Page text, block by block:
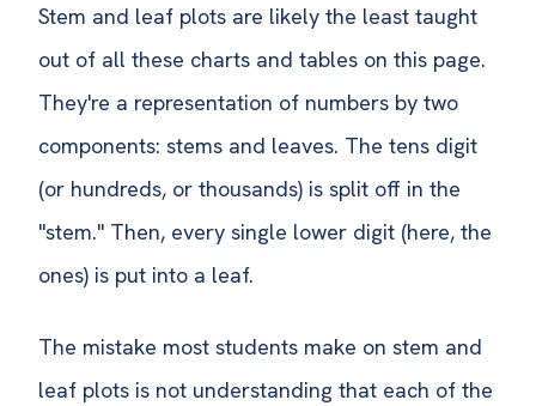
Stem and leaf plots are likely the least taught
out of all these charts and tables on this page.
They're a representation of numbers by two
components: stems and leaves. The tens digit
(or hundreds, or thousands) is split off in the
"stem." Then, every single lower digit (here, the
ones) is put into a leaf.
The mistake most students make on stem and
leaf plots is not understanding that each of the